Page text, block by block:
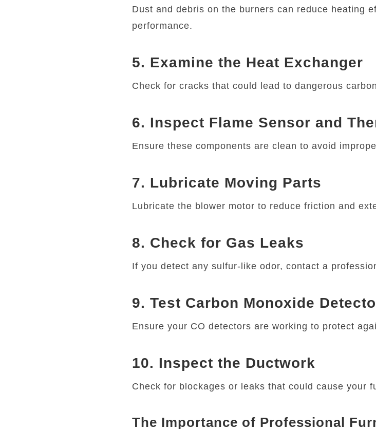
Dust and debris on the burners can reduce heating
performance.
5. Examine the Heat Exchanger
Check for cracks that could lead to dangerous
6. Inspect Flame Sensor and
Ensure these components are clean to avoid
7. Lubricate Moving Parts
Lubricate the blower motor to reduce friction and
8. Check for Gas Leaks
If you detect any sulfur-like odor, contact a
9. Test Carbon Monoxide
Ensure your CO detectors are working to protect
10. Inspect the Ductwork
Check for blockages or leaks that could cause your
The Importance of Professional